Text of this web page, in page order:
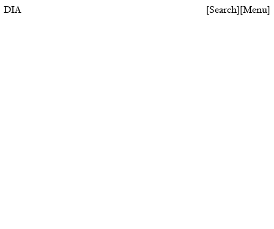
DIA [Search][Menu]